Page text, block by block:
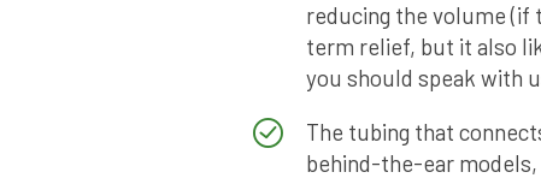
reducing the volume
term relief, but it also
you should speak with
The tubing that
behind-the-ear